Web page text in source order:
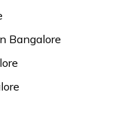
Bangalore